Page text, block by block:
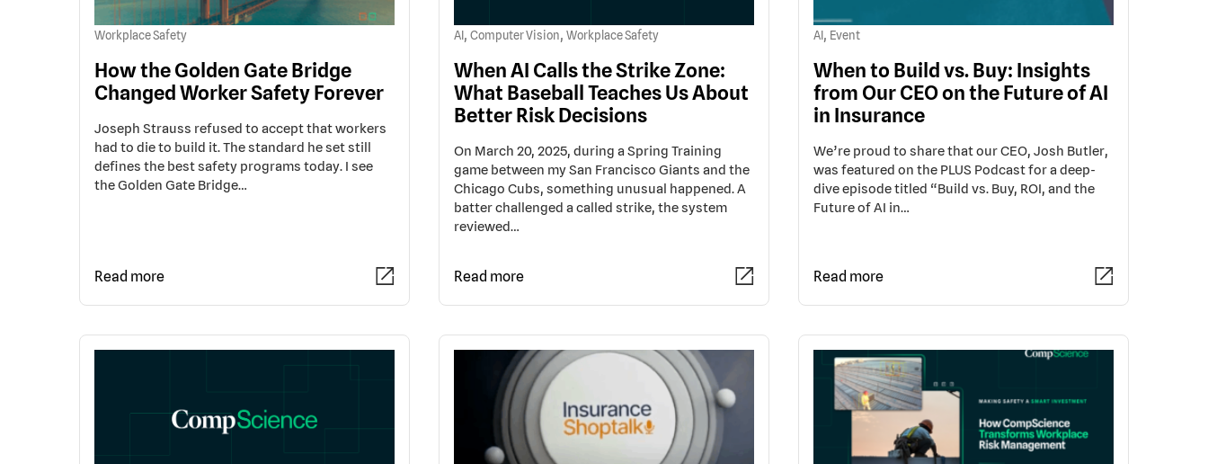
Workplace Safety
How the Golden Gate Bridge
Changed Worker Safety Forever
Joseph Strauss refused to accept that workers
had to die to build it. The standard he set still
defines the best safety programs today. I see
the Golden Gate Bridge…
Read more
AI , Computer Vision, Workplace Safety
When AI Calls the Strike Zone:
What Baseball Teaches Us About
Better Risk Decisions
On March 20, 2025, during a Spring Training
game between my San Francisco Giants and the
Chicago Cubs, something unusual happened. A
batter challenged a called strike, the system
reviewed…
Read more
AI , Event
When to Build vs. Buy: Insights
from Our CEO on the Future of AI
in Insurance
We’re proud to share that our CEO, Josh Butler,
was featured on the PLUS Podcast for a deep-
dive episode titled “Build vs. Buy, ROI, and the
Future of AI in…
Read more